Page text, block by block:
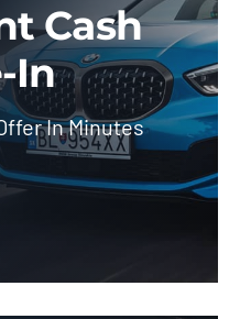
Cash
In
In Minutes